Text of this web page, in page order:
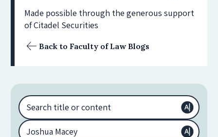
Made possible through the generous support
of Citadel Securities
Back to Faculty of Law Blogs